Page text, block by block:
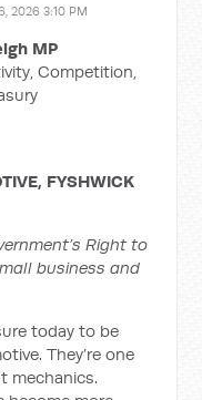
2026 3:10 PM
MP
Competition,
FYSHWICK
Right to
business and
today to be
They’re one
mechanics.